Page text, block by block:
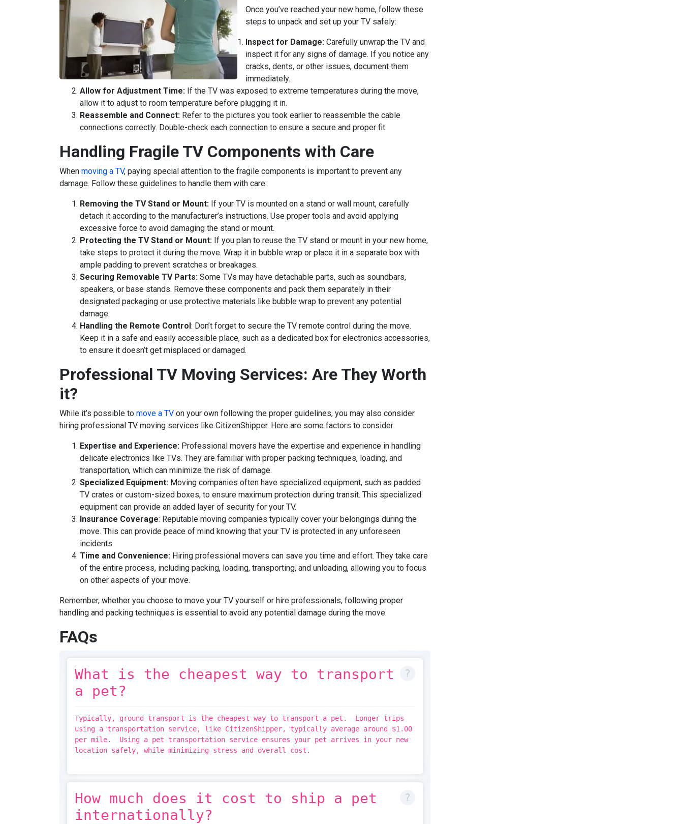
Once you’ve reached your new home, follow these
steps to unpack and set up your TV safely:
Inspect for Damage: Carefully unwrap the TV and
inspect it for any signs of damage. If you notice any
cracks, dents, or other issues, document them
immediately.
Allow for Adjustment Time: If the TV was exposed to extreme temperatures during the move,
allow it to adjust to room temperature before plugging it in.
Reassemble and Connect: Refer to the pictures you took earlier to reassemble the cable
connections correctly. Double-check each connection to ensure a secure and proper fit.
Handling Fragile TV Components with Care
When moving a TV, paying special attention to the fragile components is important to prevent any
damage. Follow these guidelines to handle them with care:
Removing the TV Stand or Mount: If your TV is mounted on a stand or wall mount, carefully
detach it according to the manufacturer’s instructions. Use proper tools and avoid applying
excessive force to avoid damaging the stand or mount.
Protecting the TV Stand or Mount: If you plan to reuse the TV stand or mount in your new home,
take steps to protect it during the move. Wrap it in bubble wrap or place it in a separate box with
ample padding to prevent scratches or breakages.
Securing Removable TV Parts: Some TVs may have detachable parts, such as soundbars,
speakers, or base stands. Remove these components and pack them separately in their
designated packaging or use protective materials like bubble wrap to prevent any potential
damage.
Handling the Remote Control: Don’t forget to secure the TV remote control during the move.
Keep it in a safe and easily accessible place, such as a dedicated box for electronics accessories,
to ensure it doesn’t get misplaced or damaged.
Professional TV Moving Services: Are They Worth
it?
While it’s possible to move a TV on your own following the proper guidelines, you may also consider
hiring professional TV moving services like CitizenShipper. Here are some factors to consider:
Expertise and Experience: Professional movers have the expertise and experience in handling
delicate electronics like TVs. They are familiar with proper packing techniques, loading, and
transportation, which can minimize the risk of damage.
Specialized Equipment: Moving companies often have specialized equipment, such as padded
TV crates or custom-sized boxes, to ensure maximum protection during transit. This specialized
equipment can provide an added layer of security for your TV.
Insurance Coverage: Reputable moving companies typically cover your belongings during the
move. This can provide peace of mind knowing that your TV is protected in any unforeseen
incidents.
Time and Convenience: Hiring professional movers can save you time and effort. They take care
of the entire process, including packing, loading, transporting, and unloading, allowing you to focus
on other aspects of your move.
Remember, whether you choose to move your TV yourself or hire professionals, following proper
handling and packing techniques is essential to avoid any potential damage during the move.
FAQs
What is the cheapest way to transport
a pet?
Typically, ground transport is the cheapest way to transport a pet. Longer trips
using a transportation service, like CitizenShipper, typically average around $1.00
per mile. Using a pet transportation service ensures your pet arrives in your new
location safely, while minimizing stress and overall cost.
How much does it cost to ship a pet
internationally?